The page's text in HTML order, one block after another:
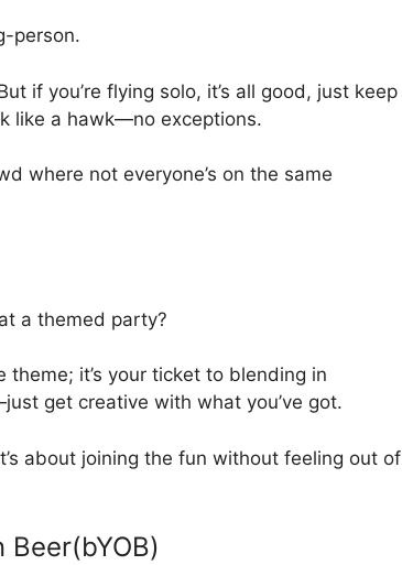
person.
if you’re flying solo, it’s all good, just keep
like a hawk—no exceptions.
where not everyone’s on the same
a themed party?
theme; it’s your ticket to blending in
get creative with what you’ve got.
about joining the fun without feeling out of
Beer(bYOB)